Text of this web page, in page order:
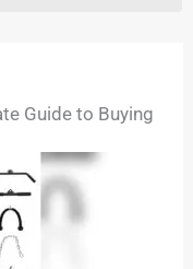
Guide to Buying